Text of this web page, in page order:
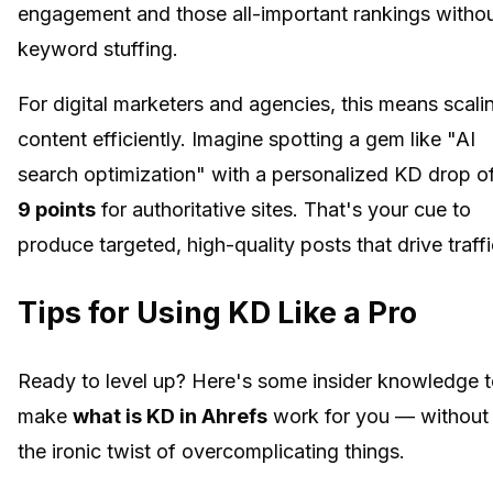
engagement and those all-important rankings
keyword stuffing.
For digital marketers and agencies, this means
content efficiently. Imagine spotting a gem like "AI
search optimization" with a personalized KD drop
9 points for authoritative sites. That's your cue to
produce targeted, high-quality posts that drive
Tips for Using KD Like a Pro
Ready to level up? Here's some insider knowledge
make what is KD in Ahrefs work for you — without
the ironic twist of overcomplicating things.